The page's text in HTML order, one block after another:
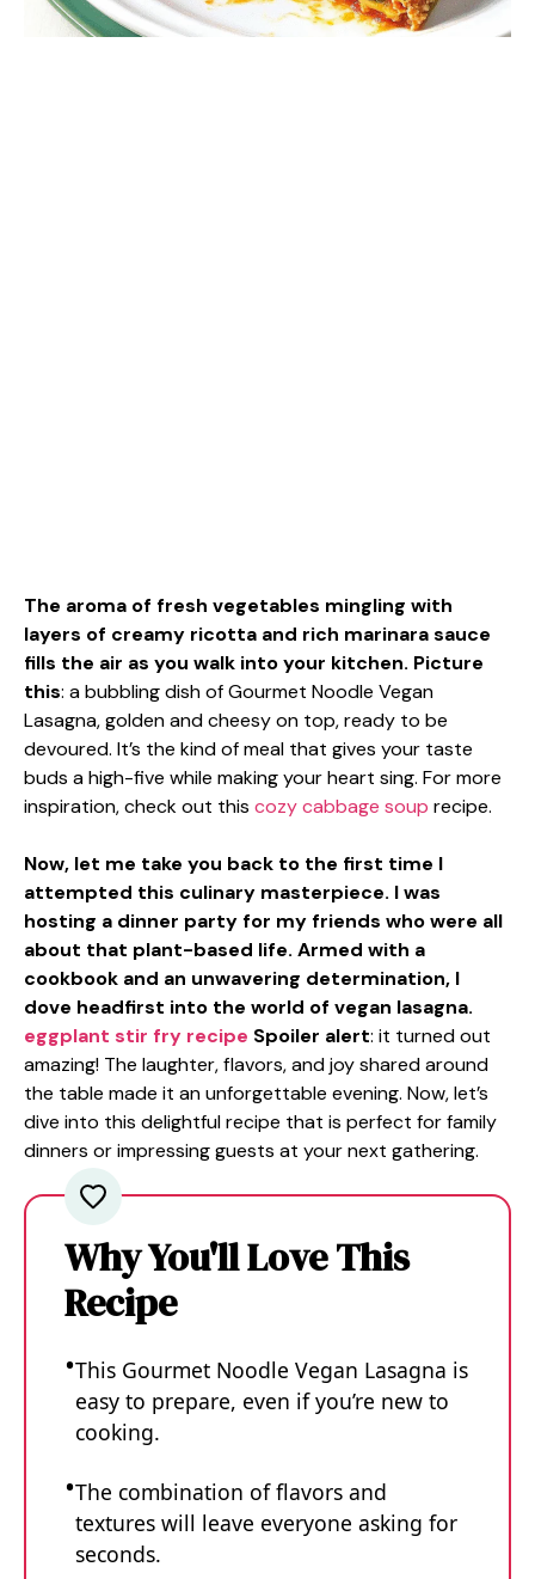
The aroma of fresh vegetables mingling with
layers of creamy ricotta and rich marinara sauce
fills the air as you walk into your kitchen. Picture
this: a bubbling dish of Gourmet Noodle Vegan
Lasagna, golden and cheesy on top, ready to be
devoured. It’s the kind of meal that gives your taste
buds a high-five while making your heart sing. For more
inspiration, check out this cozy cabbage soup recipe.
Now, let me take you back to the first time I
attempted this culinary masterpiece. I was
hosting a dinner party for my friends who were all
about that plant-based life. Armed with a
cookbook and an unwavering determination, I
dove headfirst into the world of vegan lasagna.
eggplant stir fry recipe Spoiler alert: it turned out
amazing! The laughter, flavors, and joy shared around
the table made it an unforgettable evening. Now, let’s
dive into this delightful recipe that is perfect for family
dinners or impressing guests at your next gathering.
Why You'll Love This
Recipe
This Gourmet Noodle Vegan Lasagna is
easy to prepare, even if you’re new to
cooking.
The combination of flavors and
textures will leave everyone asking for
seconds.